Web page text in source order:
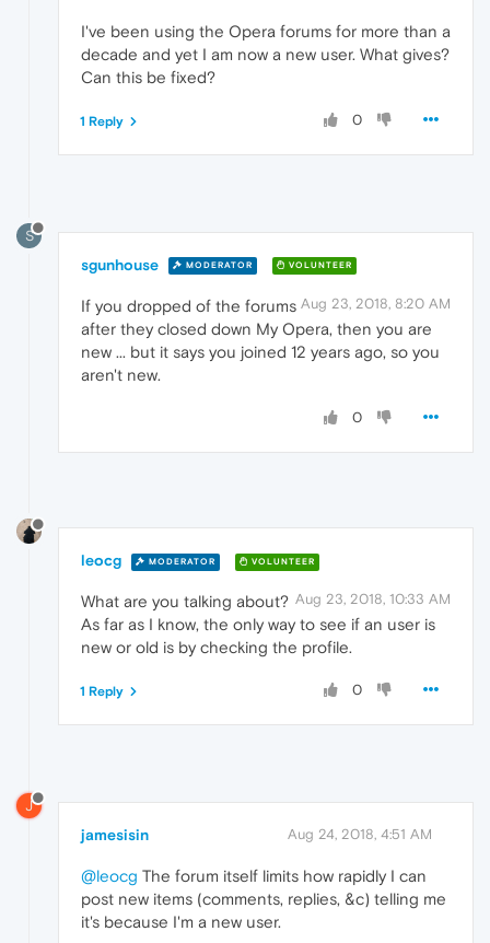
I've been using the Opera forums for more than a
decade and yet I am now a new user. What gives?
Can this be fixed?
0
1 Reply
S
sgunhouse MODERATOR VOLUNTEER
Aug 23, 2018, 8:20 AM
If you dropped of the forums
after they closed down My Opera, then you are
new ... but it says you joined 12 years ago, so you
aren't new.
0
leocg MODERATOR VOLUNTEER
Aug 23, 2018, 10:33 AM
What are you talking about?
As far as I know, the only way to see if an user is
new or old is by checking the profile.
0
1 Reply
J
jamesisin Aug 24, 2018, 4:51 AM
@leocg The forum itself limits how rapidly I can
post new items (comments, replies, &c) telling me
it's because I'm a new user.